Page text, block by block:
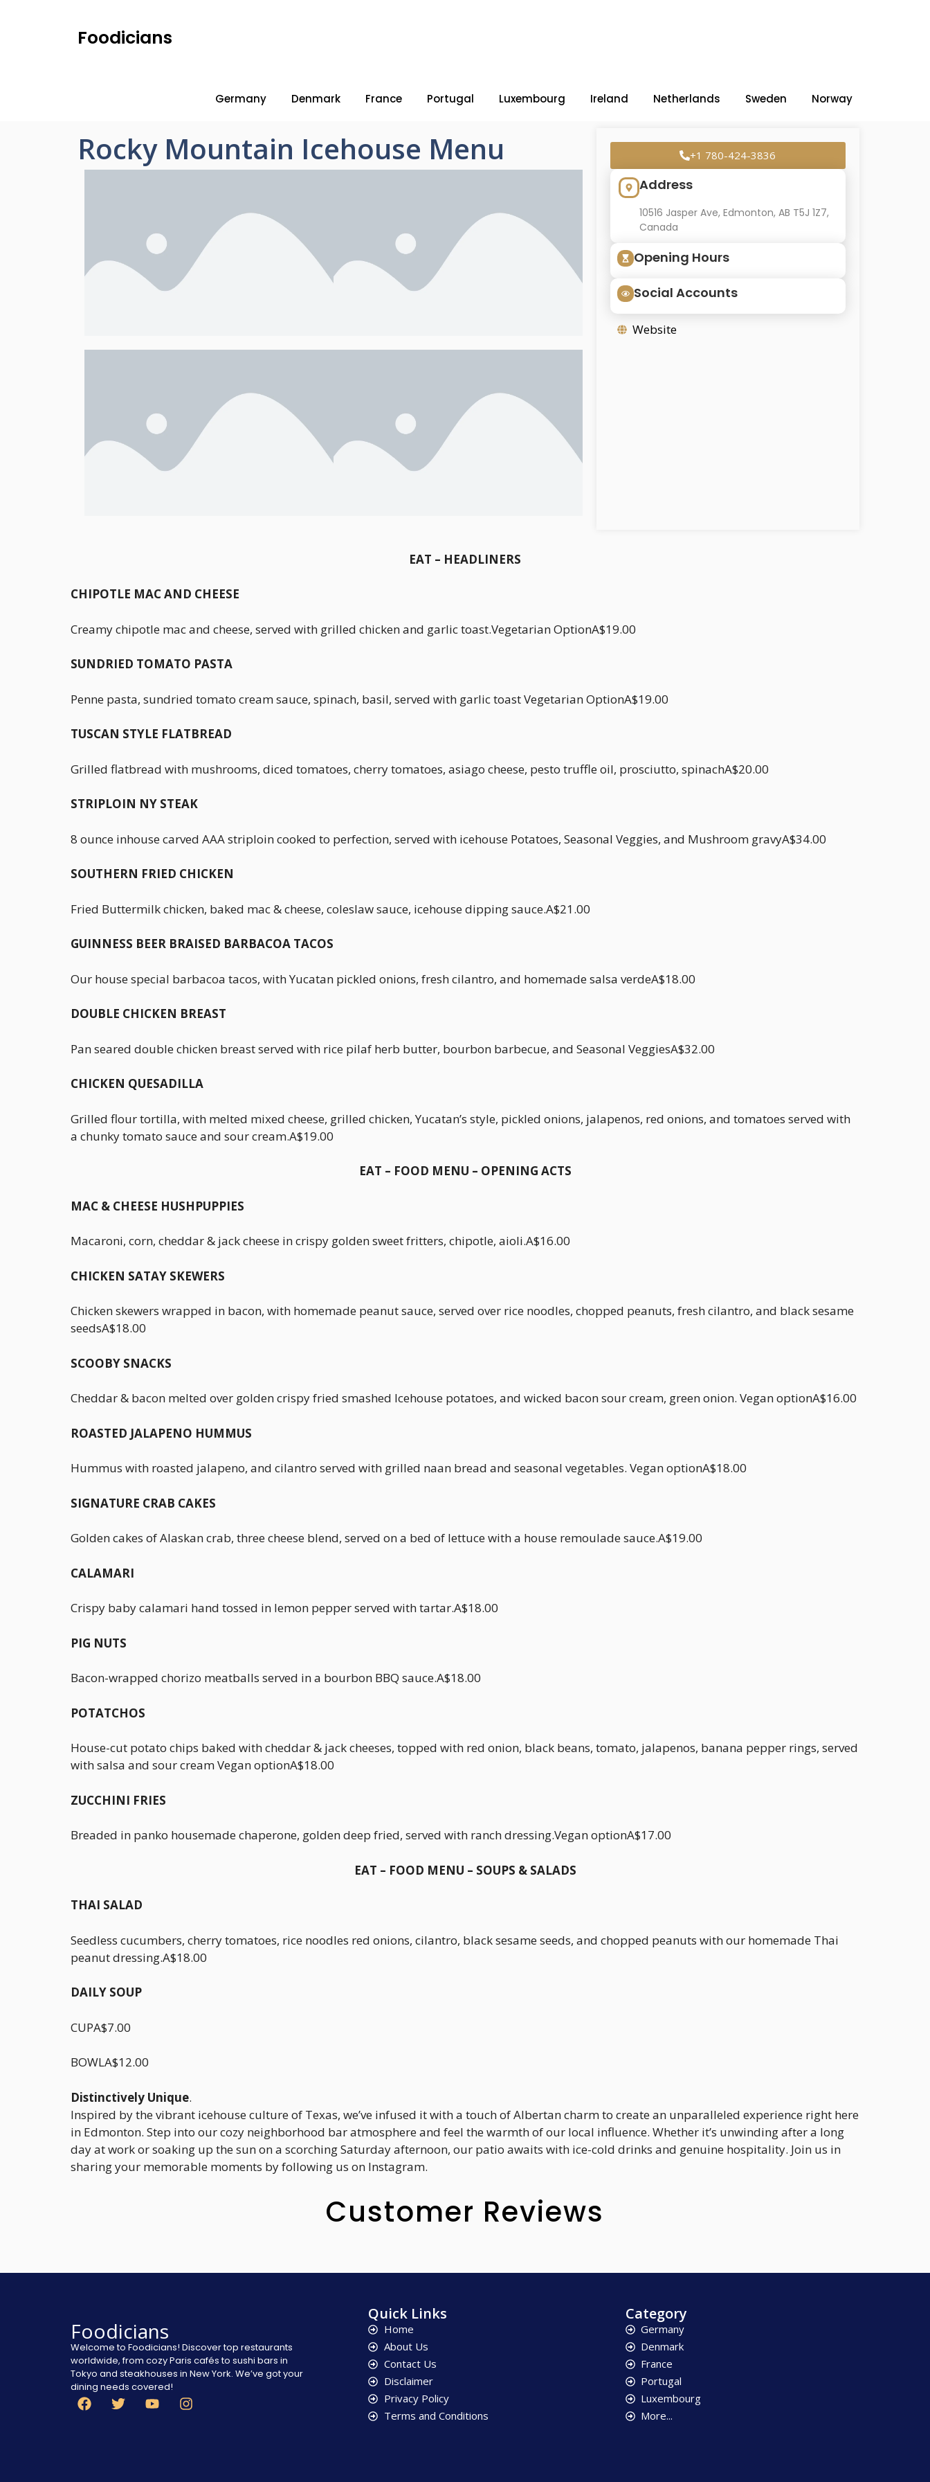
Foodicians
Germany Denmark France Portugal Luxembourg Ireland Netherlands Sweden Norway
Rocky Mountain Icehouse Menu +1 780-424-3836
Address
10516 Jasper Ave, Edmonton, AB T5J 1Z7,
Canada
Opening Hours
Social Accounts
Website
EAT – HEADLINERS
CHIPOTLE MAC AND CHEESE
Creamy chipotle mac and cheese, served with grilled chicken and garlic toast.Vegetarian OptionA$19.00
SUNDRIED TOMATO PASTA
Penne pasta, sundried tomato cream sauce, spinach, basil, served with garlic toast Vegetarian OptionA$19.00
TUSCAN STYLE FLATBREAD
Grilled flatbread with mushrooms, diced tomatoes, cherry tomatoes, asiago cheese, pesto truffle oil, prosciutto, spinachA$20.00
STRIPLOIN NY STEAK
8 ounce inhouse carved AAA striploin cooked to perfection, served with icehouse Potatoes, Seasonal Veggies, and Mushroom gravyA$34.00
SOUTHERN FRIED CHICKEN
Fried Buttermilk chicken, baked mac & cheese, coleslaw sauce, icehouse dipping sauce.A$21.00
GUINNESS BEER BRAISED BARBACOA TACOS
Our house special barbacoa tacos, with Yucatan pickled onions, fresh cilantro, and homemade salsa verdeA$18.00
DOUBLE CHICKEN BREAST
Pan seared double chicken breast served with rice pilaf herb butter, bourbon barbecue, and Seasonal VeggiesA$32.00
CHICKEN QUESADILLA
Grilled flour tortilla, with melted mixed cheese, grilled chicken, Yucatan’s style, pickled onions, jalapenos, red onions, and tomatoes served with
a chunky tomato sauce and sour cream.A$19.00
EAT – FOOD MENU – OPENING ACTS
MAC & CHEESE HUSHPUPPIES
Macaroni, corn, cheddar & jack cheese in crispy golden sweet fritters, chipotle, aioli.A$16.00
CHICKEN SATAY SKEWERS
Chicken skewers wrapped in bacon, with homemade peanut sauce, served over rice noodles, chopped peanuts, fresh cilantro, and black sesame
seedsA$18.00
SCOOBY SNACKS
Cheddar & bacon melted over golden crispy fried smashed Icehouse potatoes, and wicked bacon sour cream, green onion. Vegan optionA$16.00
ROASTED JALAPENO HUMMUS
Hummus with roasted jalapeno, and cilantro served with grilled naan bread and seasonal vegetables. Vegan optionA$18.00
SIGNATURE CRAB CAKES
Golden cakes of Alaskan crab, three cheese blend, served on a bed of lettuce with a house remoulade sauce.A$19.00
CALAMARI
Crispy baby calamari hand tossed in lemon pepper served with tartar.A$18.00
PIG NUTS
Bacon-wrapped chorizo meatballs served in a bourbon BBQ sauce.A$18.00
POTATCHOS
House-cut potato chips baked with cheddar & jack cheeses, topped with red onion, black beans, tomato, jalapenos, banana pepper rings, served
with salsa and sour cream Vegan optionA$18.00
ZUCCHINI FRIES
Breaded in panko housemade chaperone, golden deep fried, served with ranch dressing.Vegan optionA$17.00
EAT – FOOD MENU – SOUPS & SALADS
THAI SALAD
Seedless cucumbers, cherry tomatoes, rice noodles red onions, cilantro, black sesame seeds, and chopped peanuts with our homemade Thai
peanut dressing.A$18.00
DAILY SOUP
CUPA$7.00
BOWLA$12.00
Distinctively Unique.
Inspired by the vibrant icehouse culture of Texas, we’ve infused it with a touch of Albertan charm to create an unparalleled experience right here
in Edmonton. Step into our cozy neighborhood bar atmosphere and feel the warmth of our local influence. Whether it’s unwinding after a long
day at work or soaking up the sun on a scorching Saturday afternoon, our patio awaits with ice-cold drinks and genuine hospitality. Join us in
sharing your memorable moments by following us on Instagram.
Customer Reviews
Foodicians
Welcome to Foodicians! Discover top restaurants
worldwide, from cozy Paris cafés to sushi bars in
Tokyo and steakhouses in New York. We’ve got your
dining needs covered!
Quick Links
Home
About Us
Contact Us
Disclaimer
Privacy Policy
Terms and Conditions
Category
Germany
Denmark
France
Portugal
Luxembourg
More...